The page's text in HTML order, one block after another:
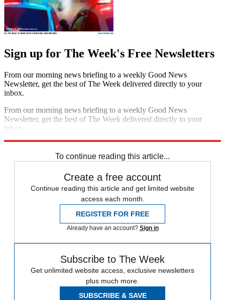
Sign up for The Week's Free Newsletters
From our morning news briefing to a weekly Good News
Newsletter, get the best of The Week delivered directly to your
inbox.
From our morning news briefing to a weekly Good News
Newsletter, get the best of The Week delivered directly to your
inbox.
To continue reading this article...
Create a free account
Continue reading this article and get limited website
access each month.
REGISTER FOR FREE
Already have an account? Sign in
Subscribe to The Week
Get unlimited website access, exclusive newsletters
plus much more.
SUBSCRIBE & SAVE